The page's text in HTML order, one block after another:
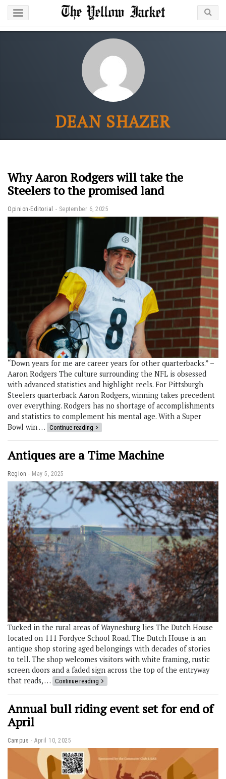
DEAN SHAZER
Why Aaron Rodgers will take the
Steelers to the promised land
Opinion-Editorial September 6, 2025
“Down years for me are career years for other quarterbacks.” –
Aaron Rodgers The culture surrounding the NFL is obsessed
with advanced statistics and highlight reels. For Pittsburgh
Steelers quarterback Aaron Rodgers, winning takes precedent
over everything. Rodgers has no shortage of accomplishments
and statistics to complement his mental age. With a Super
Bowl win … Continue reading
Antiques are a Time Machine
Region May 5, 2025
Tucked in the rural areas of Waynesburg lies The Dutch House
located on 111 Fordyce School Road. The Dutch House is an
antique shop storing aged belongings with decades of stories
to tell. The shop welcomes visitors with white framing, rustic
screen doors and a faded sign across the top of the entryway
that reads, … Continue reading
Annual bull riding event set for end of
April
Campus April 10, 2025